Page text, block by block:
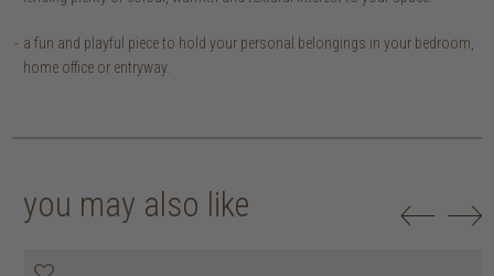
a fun and playful piece to hold your personal belongings in your bedroom,
home office or entryway.
you may also like